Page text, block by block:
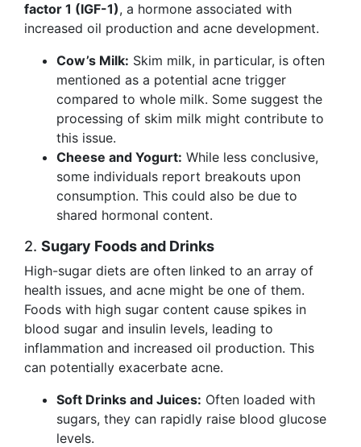
factor 1 (IGF-1), a hormone associated with
increased oil production and acne development.
Cow’s Milk: Skim milk, in particular, is often
mentioned as a potential acne trigger
compared to whole milk. Some suggest the
processing of skim milk might contribute to
this issue.
Cheese and Yogurt: While less conclusive,
some individuals report breakouts upon
consumption. This could also be due to
shared hormonal content.
2. Sugary Foods and Drinks
High-sugar diets are often linked to an array of
health issues, and acne might be one of them.
Foods with high sugar content cause spikes in
blood sugar and insulin levels, leading to
inflammation and increased oil production. This
can potentially exacerbate acne.
Soft Drinks and Juices: Often loaded with
sugars, they can rapidly raise blood glucose
levels.